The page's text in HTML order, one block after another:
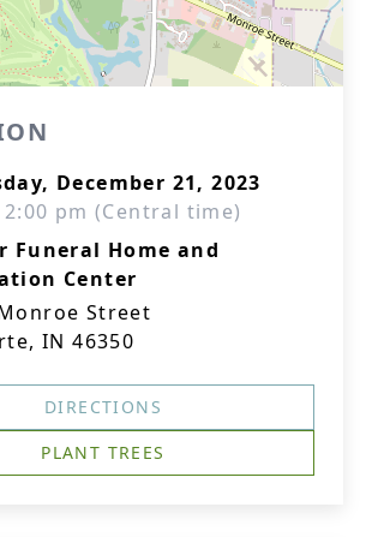
December 21, 2023
2:00 pm (Central time)
Funeral Home and
Center
Street
IN 46350
DIRECTIONS
PLANT TREES